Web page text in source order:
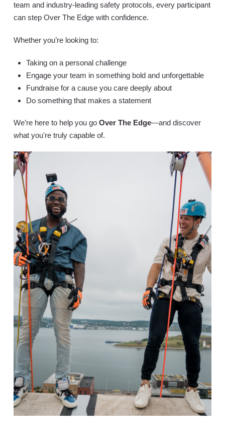
team and industry-leading safety protocols, every participant
can step Over The Edge with confidence.
Whether you’re looking to:
Taking on a personal challenge
Engage your team in something bold and unforgettable
Fundraise for a cause you care deeply about
Do something that makes a statement
We’re here to help you go Over The Edge—and discover
what you're truly capable of.